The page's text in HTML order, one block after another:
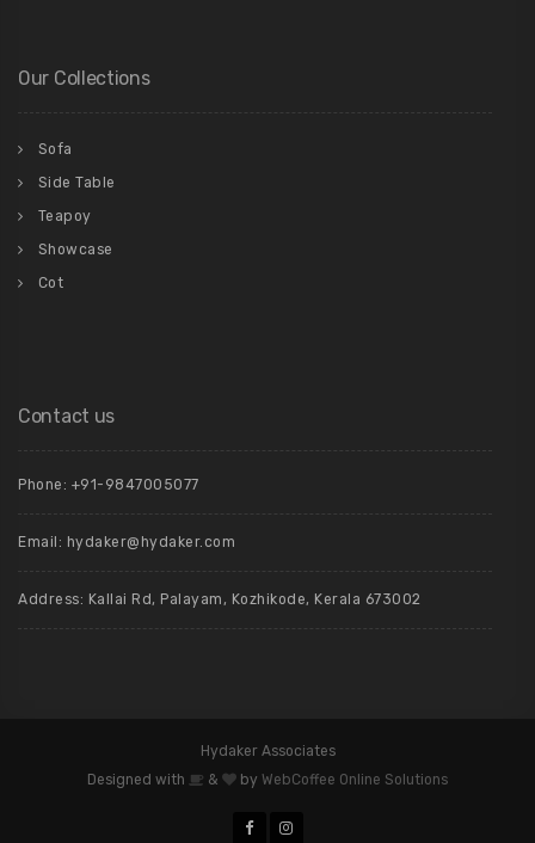
Our Collections
Sofa
Side Table
Teapoy
Showcase
Cot
Contact us
Phone: +91-9847005077
Email: hydaker@hydaker.com
Address: Kallai Rd, Palayam, Kozhikode, Kerala 673002
Hydaker Associates
Designed with
& by WebCoffee Online Solutions